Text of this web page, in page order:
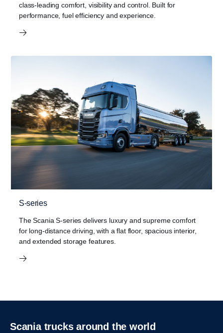
class-leading comfort, visibility and control. Built for
performance, fuel efficiency and experience.
S-series
The Scania S-series delivers luxury and supreme comfort
for long-distance driving, with a flat floor, spacious interior,
and extended storage features.
Scania trucks around the world